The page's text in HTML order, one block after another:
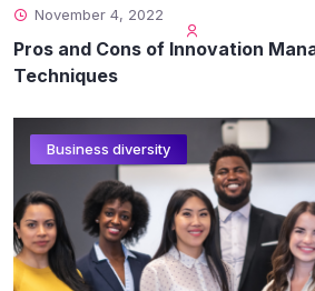
November 4, 2022
Pros and Cons of Innovation
Techniques
Business diversity